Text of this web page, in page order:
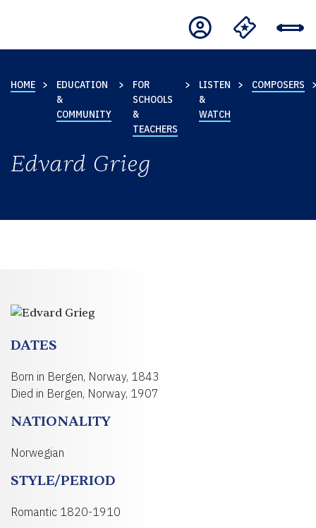
HOME
EDUCATION
&
COMMUNITY
FOR
SCHOOLS
&
TEACHERS
LISTEN
&
WATCH
COMPOSERS
Edvard Grieg
DATES
Born in Bergen, Norway, 1843
Died in Bergen, Norway, 1907
NATIONALITY
Norwegian
STYLE/PERIOD
Romantic 1820-1910